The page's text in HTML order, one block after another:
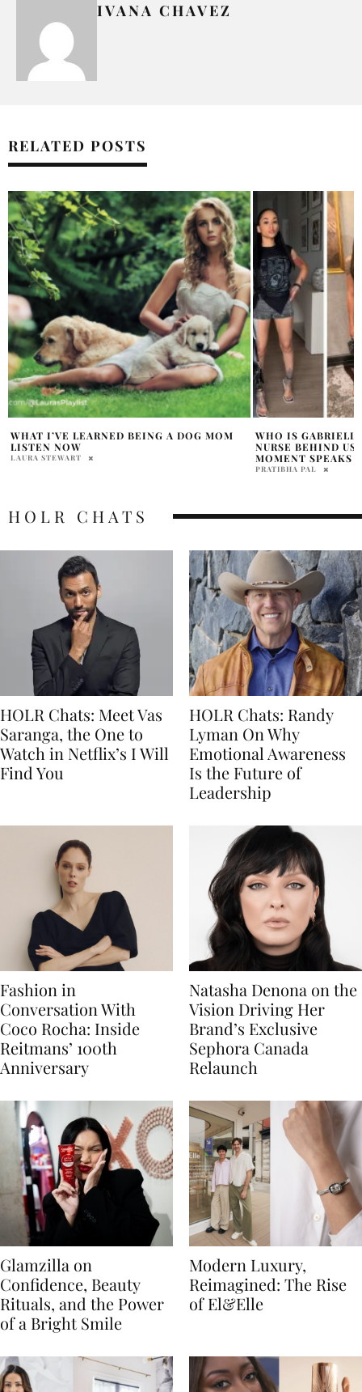
IVANA CHAVEZ
RELATED POSTS
WHO IS GABRIELLE CHEYENNE? THE
NURSE BEHIND USHER’S VIRAL ONSTAGE
MOMENT SPEAKS OUT
7 ASTONISHING
BIKER LEATHER
NATALIE JOVA
HOLR CHATS
HOLR Chats: Meet Vas
Saranga, the One to
Watch in Netflix’s I Will
Find You
HOLR Chats: Randy
Lyman On Why
Emotional Awareness
Is the Future of
Leadership
Fashion in
Conversation With
Coco Rocha: Inside
Reitmans’ 100th
Anniversary
Natasha Denona on the
Vision Driving Her
Brand’s Exclusive
Sephora Canada
Relaunch
Glamzilla on
Confidence, Beauty
Rituals, and the Power
of a Bright Smile
Modern Luxury,
Reimagined: The Rise
of El&Elle